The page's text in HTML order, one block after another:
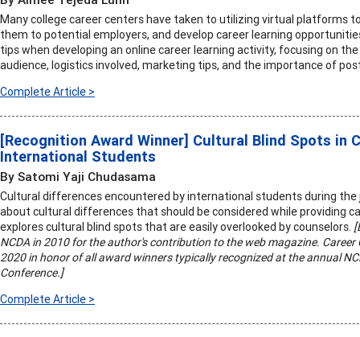
Many college career centers have taken to utilizing virtual platforms
them to potential employers, and develop career learning
tips when developing an online career learning activity, focusing on
audience, logistics involved, marketing tips, and the importance of
Complete Article >
[Recognition Award Winner] Cultural Blind Spots in
International Students
By Satomi Yaji Chudasama
Cultural differences encountered by international students during the
about cultural differences that should be considered while providing
explores cultural blind spots that are easily overlooked by counselors.
NCDA in 2010 for the author's contribution to the web magazine.
2020 in honor of all award winners typically recognized at the annual
Conference.]
Complete Article >